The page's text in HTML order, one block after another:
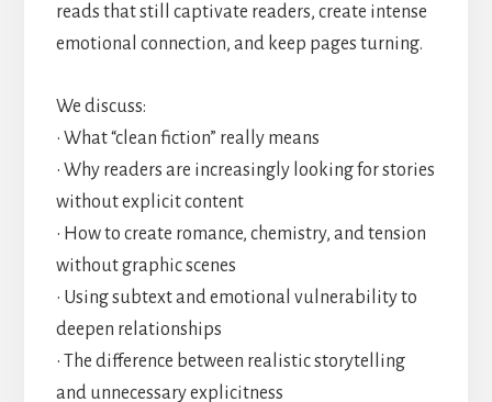
reads that still captivate readers, create intense
emotional connection, and keep pages turning.
We discuss:
• What “clean fiction” really means
• Why readers are increasingly looking for stories
without explicit content
• How to create romance, chemistry, and tension
without graphic scenes
• Using subtext and emotional vulnerability to
deepen relationships
• The difference between realistic storytelling
and unnecessary explicitness